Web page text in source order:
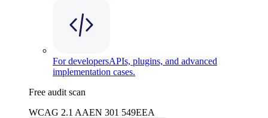
For developersAPIs, plugins, and advanced
implementation cases.
Free audit scan
WCAG 2.1 AAEN 301 549EEA